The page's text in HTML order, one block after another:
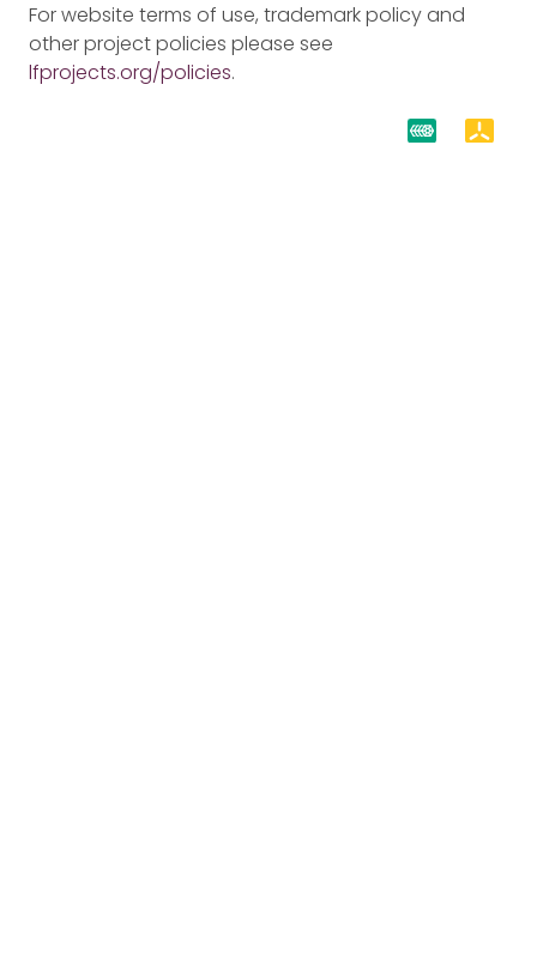
For website terms of use, trademark policy and
other project policies please see
lfprojects.org/policies.